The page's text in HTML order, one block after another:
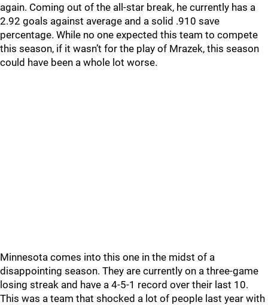
again. Coming out of the all-star break, he currently has a
2.92 goals against average and a solid .910 save
percentage. While no one expected this team to compete
this season, if it wasn’t for the play of Mrazek, this season
could have been a whole lot worse.
Minnesota comes into this one in the midst of a
disappointing season. They are currently on a three-game
losing streak and have a 4-5-1 record over their last 10.
This was a team that shocked a lot of people last year with